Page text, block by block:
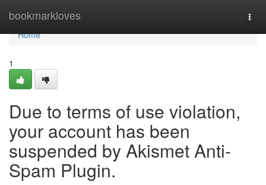
bookmarkloves
Home
Home
1
Due to terms of use violation,
your account has been
suspended by Akismet Anti-
Spam Plugin.